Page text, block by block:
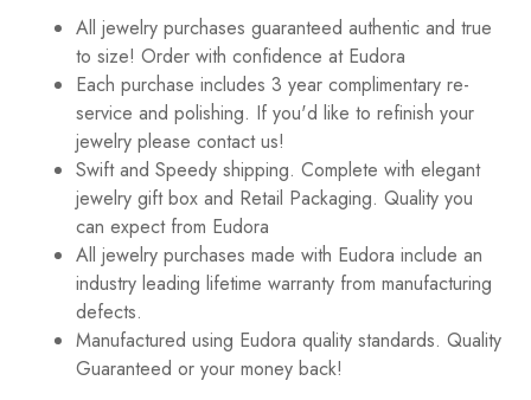
All jewelry purchases guaranteed authentic and true
to size! Order with confidence at Eudora
Each purchase includes 3 year complimentary re-
service and polishing. If you'd like to refinish your
jewelry please contact us!
Swift and Speedy shipping. Complete with elegant
jewelry gift box and Retail Packaging. Quality you
can expect from Eudora
All jewelry purchases made with Eudora include an
industry leading lifetime warranty from manufacturing
defects.
Manufactured using Eudora quality standards. Quality
Guaranteed or your money back!